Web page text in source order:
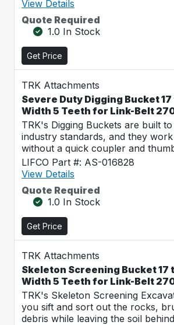
View Details
Quote Required
1.0 In Stock
Get Price
TRK Attachments
Severe Duty Digging Bucket
Width 5 Teeth for Link-Belt
TRK's Digging Buckets are built
industry standards, and they
without a quick coupler and
LIFCO Part #: AS-016828
View Details
Quote Required
1.0 In Stock
Get Price
TRK Attachments
Skeleton Screening Bucket 17
Width 5 Teeth for Link-Belt
TRK's Skeleton Screening
you sift and sort out the rocks,
debris while leaving the soil